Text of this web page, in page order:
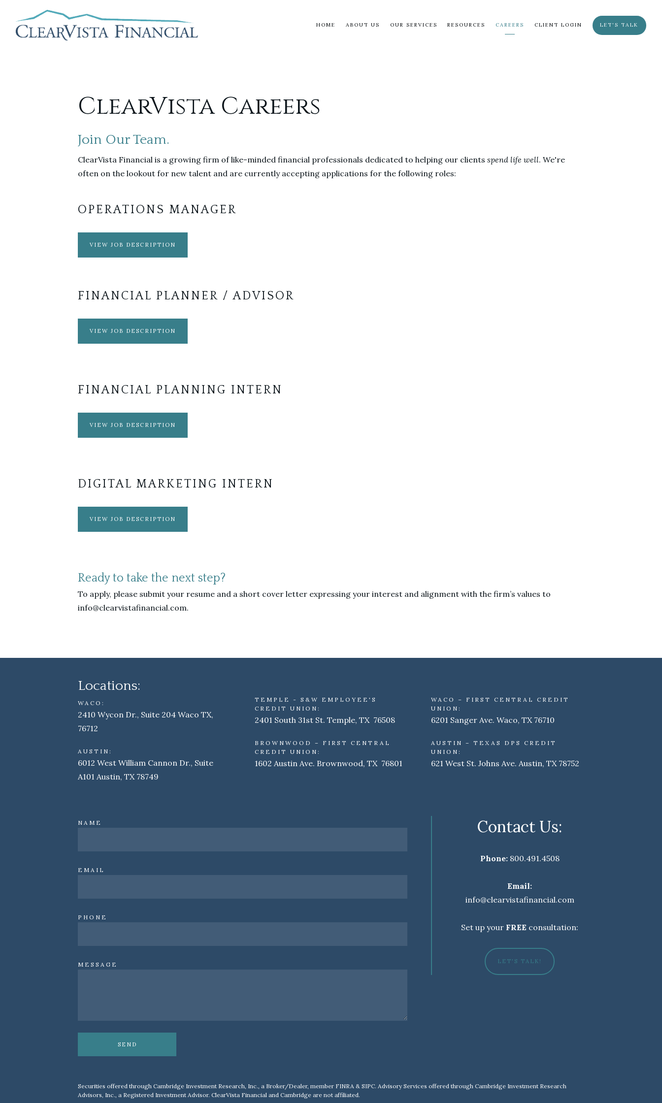
HOME ABOUT US OUR SERVICES RESOURCES CAREERS CLIENT LOGIN LET'S TALK
ClearVista Careers
Join Our Team.
ClearVista Financial is a growing firm of like-minded financial professionals dedicated to helping our clientsspend life well. We're
often on the lookout for new talent and are currently accepting applications for the following roles:
OPERATIONS MANAGER
VIEW JOB DESCRIPTION
FINANCIAL PLANNER / ADVISOR
VIEW JOB DESCRIPTION
FINANCIAL PLANNING INTERN
VIEW JOB DESCRIPTION
DIGITAL MARKETING INTERN
VIEW JOB DESCRIPTION
Ready to take the next step?
To apply, please submit your resume and a short cover letter expressing your interest and alignment with the firm’s values to
info@clearvistafinancial.com.
Locations:
WACO:
2410 Wycon Dr., Suite 204 Waco TX,
76712
AUSTIN:
6012 West William Cannon Dr., Suite
A101 Austin, TX 78749
TEMPLE - S&W EMPLOYEE'S
CREDIT UNION:
2401 South 31st St. Temple, TX 76508
BROWNWOOD – FIRST CENTRAL
CREDIT UNION:
1602 Austin Ave. Brownwood, TX 76801
WACO – FIRST CENTRAL CREDIT
UNION:
6201 Sanger Ave. Waco, TX 76710
AUSTIN – TEXAS DPS CREDIT
UNION:
621 West St. Johns Ave. Austin, TX 78752
NAME
EMAIL
PHONE
MESSAGE
SEND
Contact Us:
Phone:800.491.4508
Email:
info@clearvistafinancial.com
Set up your FREE consultation:
LET'S TALK!
Securities offered through Cambridge Investment Research, Inc., a Broker/Dealer, member FINRA &SIPC. Advisory Services offered through Cambridge Investment Research
Advisors, Inc., a Registered Investment Advisor. ClearVista Financial and Cambridge are not affiliated.